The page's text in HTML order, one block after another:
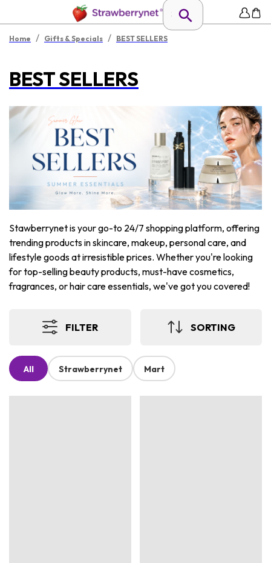
Home / Gifts & Specials / BEST SELLERS
BEST SELLERS
Stawberrynet is your go-to 24/7 shopping platform, offering
trending products in skincare, makeup, personal care, and
lifestyle goods at irresistible prices. Whether you're looking
for top-selling beauty products, must-have cosmetics,
fragrances, or hair care essentials, we've got you covered!
FILTER SORTING
All Strawberrynet Mart